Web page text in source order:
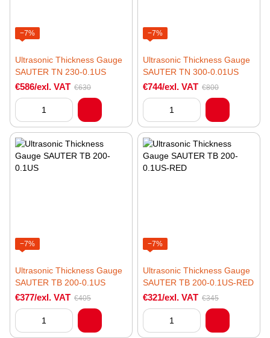
−7%
Ultrasonic Thickness Gauge
SAUTER TN 230-0.1US
€586/exl. VAT €630
−7%
Ultrasonic Thickness Gauge
SAUTER TN 300-0.01US
€744/exl. VAT €800
−7%
Ultrasonic Thickness Gauge
SAUTER TB 200-0.1US
€377/exl. VAT €405
−7%
Ultrasonic Thickness Gauge
SAUTER TB 200-0.1US-RED
€321/exl. VAT €345